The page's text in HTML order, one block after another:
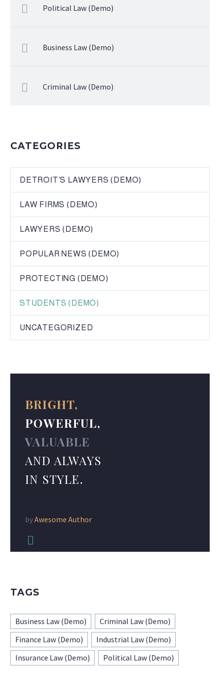
Political Law (Demo)
Business Law (Demo)
Criminal Law (Demo)
CATEGORIES
DETROIT’S LAWYERS (DEMO)
LAW FIRMS (DEMO)
LAWYERS (DEMO)
POPULAR NEWS (DEMO)
PROTECTING (DEMO)
STUDENTS (DEMO)
UNCATEGORIZED
BRIGHT,
POWERFUL,
VALUABLE
AND ALWAYS
IN STYLE.
byAwesome Author


TAGS
Business Law (Demo)
Criminal Law (Demo)
Finance Law (Demo)
Industrial Law (Demo)
Insurance Law (Demo)
Political Law (Demo)